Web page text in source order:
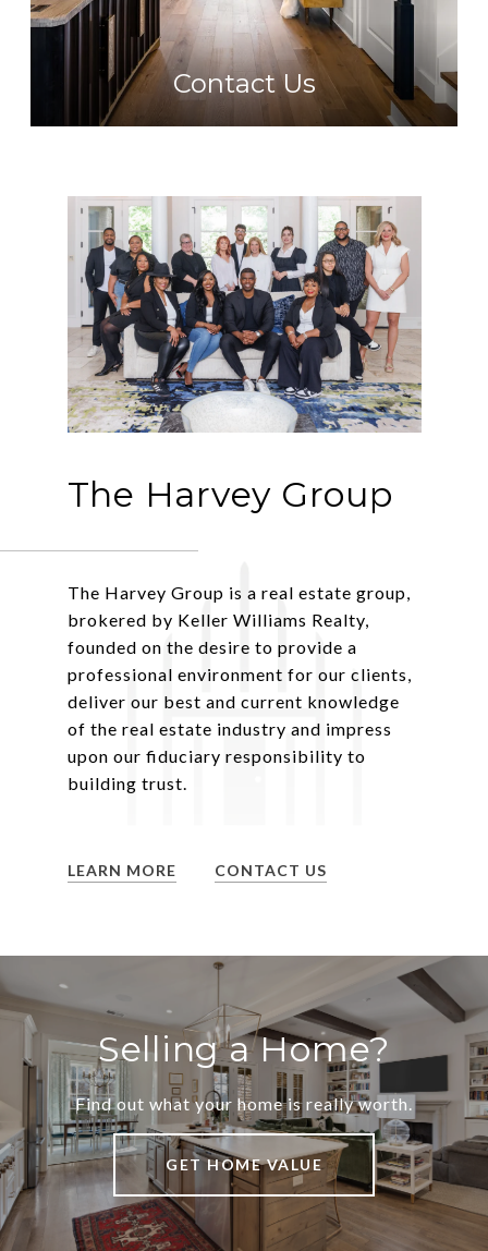
Contact Us
The Harvey Group
The Harvey Group is a real estate group,
brokered by Keller Williams Realty,
founded on the desire to provide a
professional environment for our clients,
deliver our best and current knowledge
of the real estate industry and impress
upon our fiduciary responsibility to
building trust.
LEARN MORE CONTACT US
Selling a Home?
Find out what your home is really worth.
GET HOME VALUE